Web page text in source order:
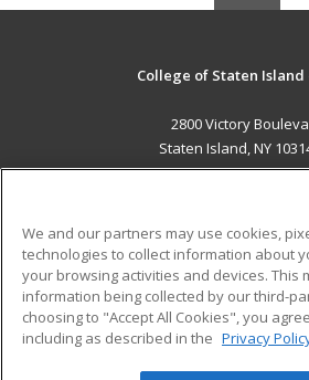
College of Staten Island
2800 Victory
Staten Island, NY
ADDITIONAL
Military
Financial Assistance
Help
Student
We and our partners may use cookies,
technologies to collect information about
your browsing activities and devices. This
information being collected by our third-
choosing to "Accept All Cookies", you
including as described in the Privacy